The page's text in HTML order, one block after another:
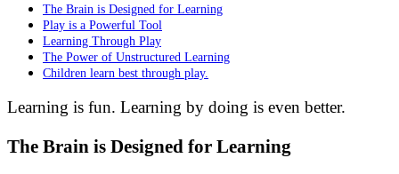
The Brain is Designed for Learning
Play is a Powerful Tool
Learning Through Play
The Power of Unstructured Learning
Children learn best through play.
Learning is fun. Learning by doing is even better.
The Brain is Designed for Learning